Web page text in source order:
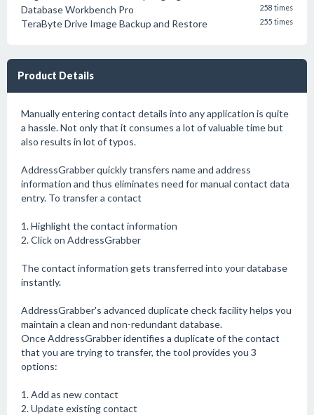
Database Workbench Pro
258 times
TeraByte Drive Image Backup and Restore 255 times
Product Details
Manually entering contact details into any application is quite
a hassle. Not only that it consumes a lot of valuable time but
also results in lot of typos.
AddressGrabber quickly transfers name and address
information and thus eliminates need for manual contact data
entry. To transfer a contact
1. Highlight the contact information
2. Click on AddressGrabber
The contact information gets transferred into your database
instantly.
AddressGrabber's advanced duplicate check facility helps you
maintain a clean and non-redundant database.
Once AddressGrabber identifies a duplicate of the contact
that you are trying to transfer, the tool provides you 3
options:
1. Add as new contact
2. Update existing contact